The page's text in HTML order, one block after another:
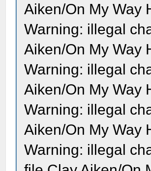
Aiken/On My Way
Warning: illegal
Aiken/On My Way
Warning: illegal
Aiken/On My Way
Warning: illegal
Aiken/On My Way
Warning: illegal